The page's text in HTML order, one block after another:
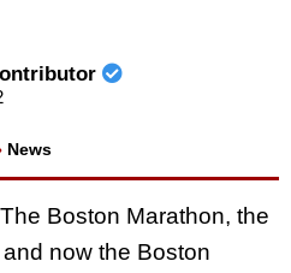
News
Boston Marathon, the
now the Boston